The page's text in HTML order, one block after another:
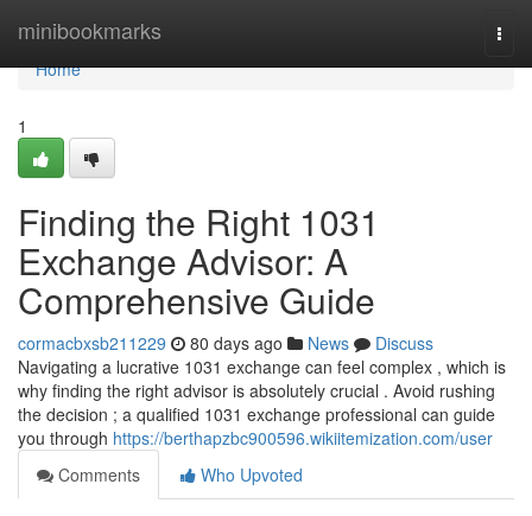
minibookmarks
Home
Home
1
Finding the Right 1031
Exchange Advisor: A
Comprehensive Guide
cormacbxsb211229 80 days ago News
Discuss
Navigating a lucrative 1031 exchange can feel complex , which is
why finding the right advisor is absolutely crucial . Avoid rushing
the decision ; a qualified 1031 exchange professional can guide
you through https://berthapzbc900596.wikiitemization.com/user
Comments
Who Upvoted